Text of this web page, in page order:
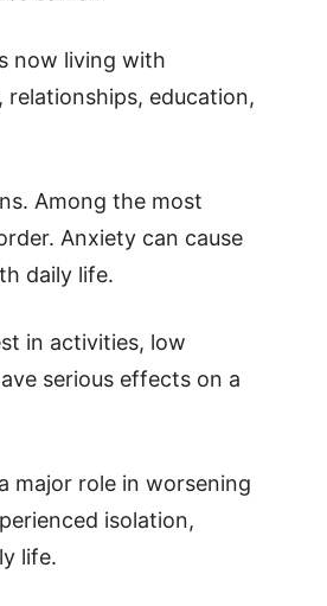
now living with
education,
Among the most
Anxiety can cause
daily life.
in activities, low
serious effects on a
major role in worsening
isolation,
life.